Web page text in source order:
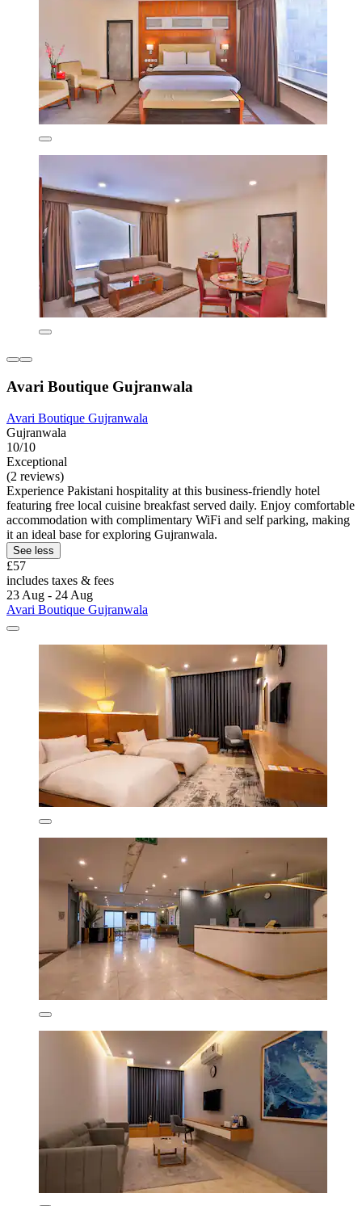
Avari Boutique Gujranwala
Avari Boutique Gujranwala
Gujranwala
10/10
Exceptional
(2 reviews)
Experience Pakistani hospitality at this business-friendly hotel
featuring free local cuisine breakfast served daily. Enjoy comfortable
accommodation with complimentary WiFi and self parking, making
it an ideal base for exploring Gujranwala.
See less
£57
includes taxes & fees
23 Aug - 24 Aug
Avari Boutique Gujranwala